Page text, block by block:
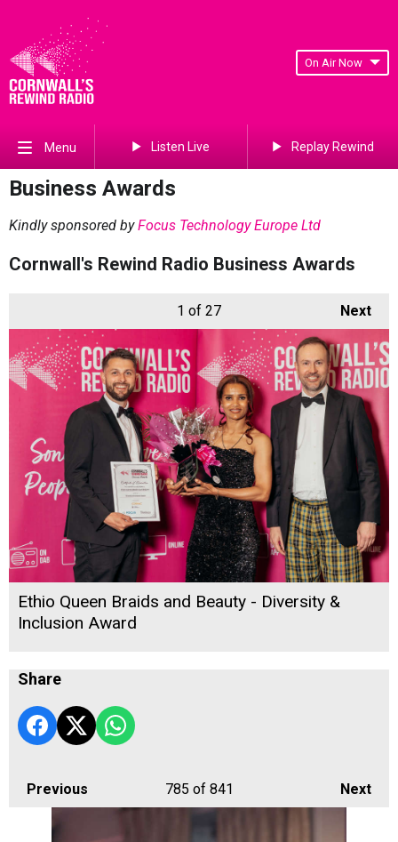
On Air Now
Menu Listen Live Replay Rewind
Business Awards
Kindly sponsored byFocus Technology Europe Ltd
Cornwall's Rewind Radio Business Awards
Next
1 of 27
Ethio Queen Braids and Beauty - Diversity &
Inclusion Award
Share
Previous Next
785 of 841